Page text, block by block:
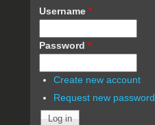
Username *
Password *
Create new account
Request new password